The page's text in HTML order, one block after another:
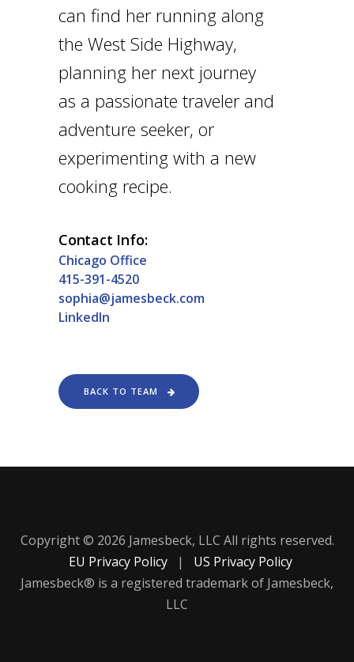
can find her running along
the West Side Highway,
planning her next journey
as a passionate traveler and
adventure seeker, or
experimenting with a new
cooking recipe.
Contact Info:
Chicago Office
415-391-4520
sophia@jamesbeck.com
LinkedIn
BACK TO TEAM
Copyright © 2026 Jamesbeck, LLC All rights reserved.
EU Privacy Policy
| US Privacy Policy
Jamesbeck® is a registered trademark of Jamesbeck,
LLC